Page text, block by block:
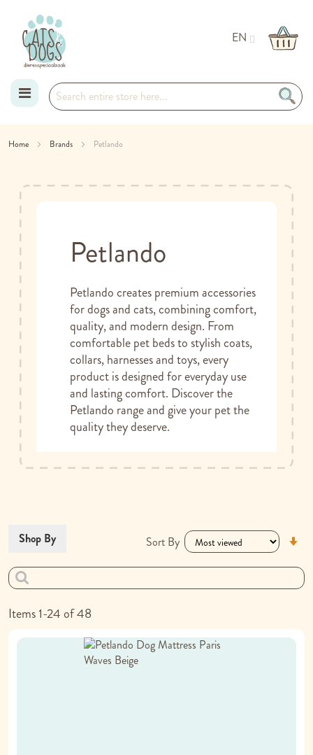
EN
Content
Home Brands Petlando
Petlando
Petlando creates premium accessories
for dogs and cats, combining comfort,
quality, and modern design. From
comfortable pet beds to stylish coats,
collars, harnesses and toys, every
product is designed for everyday use
and lasting comfort. Discover the
Petlando range and give your pet the
quality they deserve.
Items1-24of48
Sort By
Shop By